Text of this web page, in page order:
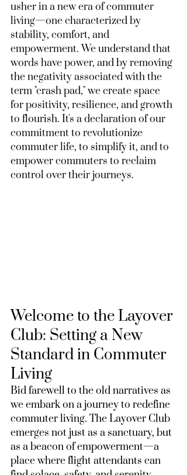
usher in a new era of commuter
living—one characterized by
stability, comfort, and
empowerment. We understand that
words have power, and by removing
the negativity associated with the
term "crash pad," we create space
for positivity, resilience, and growth
to flourish. It's a declaration of our
commitment to revolutionize
commuter life, to simplify it, and to
empower commuters to reclaim
control over their journeys.
Welcome to the Layover
Club: Setting a New
Standard in Commuter
Living
Bid farewell to the old narratives as
we embark on a journey to redefine
commuter living. The Layover Club
emerges not just as a sanctuary, but
as a beacon of empowerment—a
place where flight attendants can